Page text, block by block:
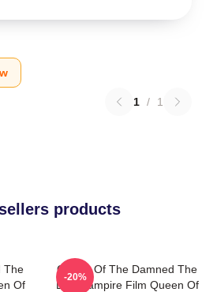
1 / 1
products
The
Of
Queen Of The Damned The
Best Vampire Film Queen Of
-20%